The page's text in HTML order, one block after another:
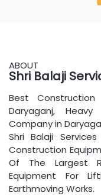
ABOUT
Shri Balaji
Best
Daryaganj,
Company in
Shri Balaji
Construction
Of The Largest
Equipment For
Earthmoving Works.